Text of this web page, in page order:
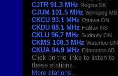
CJTR 91.3 MHz Regina SK
CJUM 101.5 MHz Winnipeg MB
CKCU 93.1 MHz Ottawa ON
CKDU 88.1 MHz Halifax NS
CKLU 96.7 MHz Sudbury ON
CKMS 100.3 MHz Waterloo ON
CKUA 94.9 MHz Edmonton AB
Click on the links to listen to
these stations.
More stations